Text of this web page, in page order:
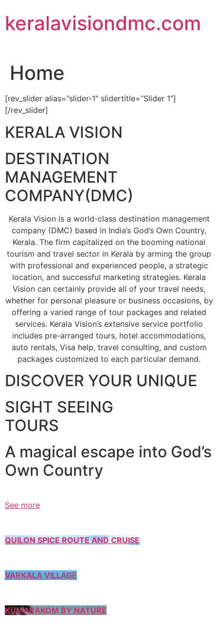
to
content
keralavisiondmc.com
Home
[rev_slider alias=”slider-1″ slidertitle=”Slider 1″]
[/rev_slider]
KERALA VISION
DESTINATION
MANAGEMENT
COMPANY(DMC)
Kerala Vision is a world-class destination management
company (DMC) based in India’s God’s Own Country,
Kerala. The firm capitalized on the booming national
tourism and travel sector in Kerala by arming the group
with professional and experienced people, a strategic
location, and successful marketing strategies. Kerala
Vision can certainly provide all of your travel needs,
whether for personal pleasure or business occasions, by
offering a varied range of tour packages and related
services. Kerala Vision’s extensive service portfolio
includes pre-arranged tours, hotel accommodations,
auto rentals, Visa help, travel consulting, and custom
packages customized to each particular demand.
DISCOVER YOUR UNIQUE
SIGHT SEEING
TOURS
A magical escape into God’s
Own Country
See more
QUILON SPICE ROUTE AND CRUISE
VARKALA VILLAGE
KUMARAKOM BY NATURE